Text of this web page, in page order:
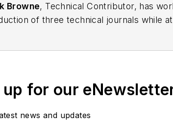
Browne, Technical Contributor, has
of three technical journals while
up for our
news and updates